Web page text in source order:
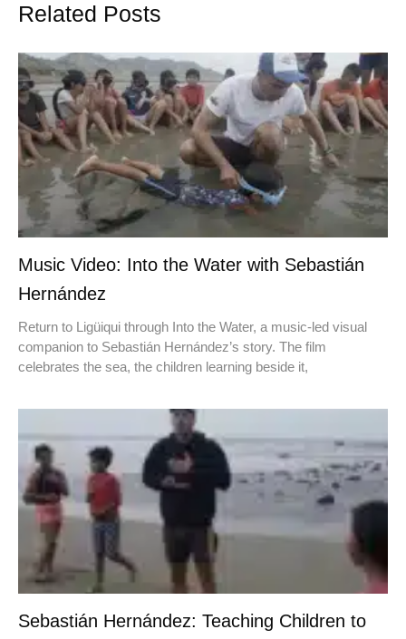
Related Posts
Music Video: Into the Water with Sebastián
Hernández
Return to Ligüiqui through Into the Water, a music-led visual
companion to Sebastián Hernández’s story. The film
celebrates the sea, the children learning beside it,
Sebastián Hernández: Teaching Children to